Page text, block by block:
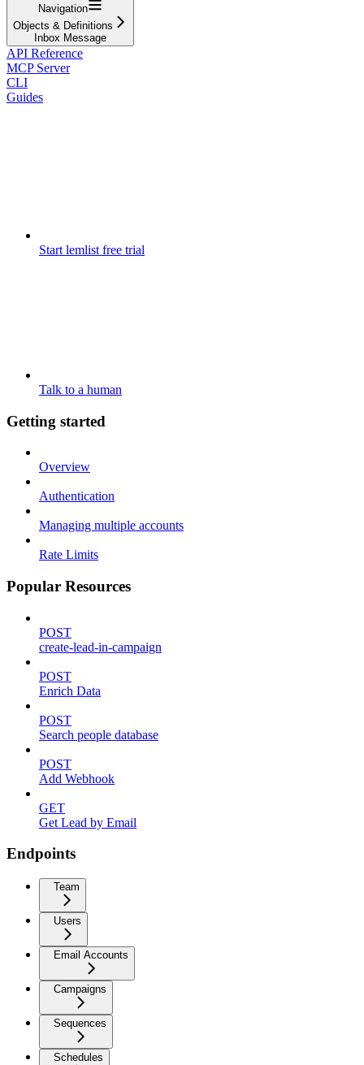
Navigation
Objects & Definitions
Inbox Message
API Reference
MCP Server
CLI
Guides
Start lemlist free trial
Talk to a human
Getting started
Overview
Authentication
Managing multiple accounts
Rate Limits
Popular Resources
POST
create-lead-in-campaign
POST
Enrich Data
POST
Search people database
POST
Add Webhook
GET
Get Lead by Email
Endpoints
Team
Users
Email Accounts
Campaigns
Sequences
Schedules